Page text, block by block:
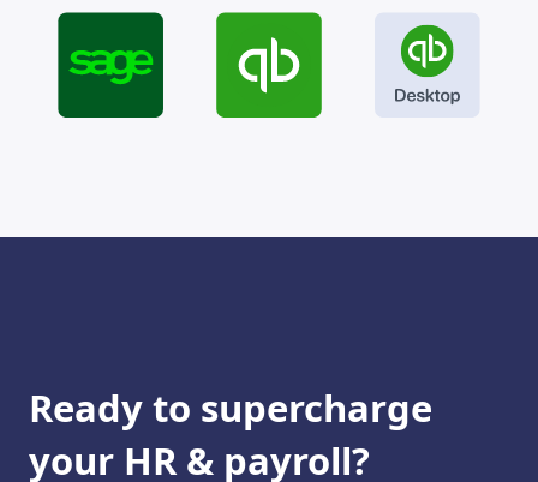
Ready to supercharge
your HR & payroll?